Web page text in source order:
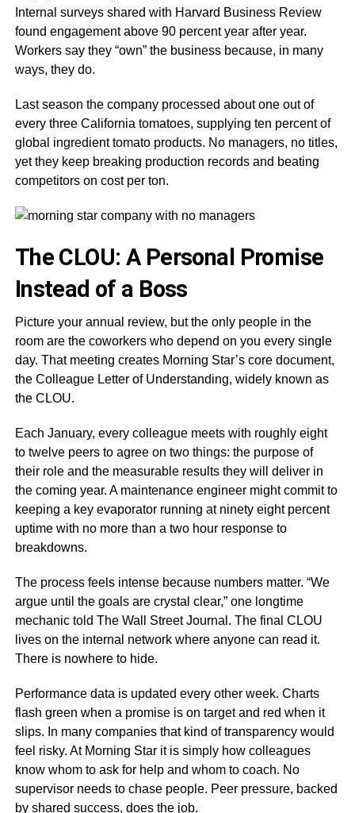
Internal surveys shared with Harvard Business Review
found engagement above 90 percent year after year.
Workers say they “own” the business because, in many
ways, they do.
Last season the company processed about one out of
every three California tomatoes, supplying ten percent of
global ingredient tomato products. No managers, no titles,
yet they keep breaking production records and beating
competitors on cost per ton.
The CLOU: A Personal Promise
Instead of a Boss
Picture your annual review, but the only people in the
room are the coworkers who depend on you every single
day. That meeting creates Morning Star’s core document,
the Colleague Letter of Understanding, widely known as
the CLOU.
Each January, every colleague meets with roughly eight
to twelve peers to agree on two things: the purpose of
their role and the measurable results they will deliver in
the coming year. A maintenance engineer might commit to
keeping a key evaporator running at ninety eight percent
uptime with no more than a two hour response to
breakdowns.
The process feels intense because numbers matter. “We
argue until the goals are crystal clear,” one longtime
mechanic told The Wall Street Journal. The final CLOU
lives on the internal network where anyone can read it.
There is nowhere to hide.
Performance data is updated every other week. Charts
flash green when a promise is on target and red when it
slips. In many companies that kind of transparency would
feel risky. At Morning Star it is simply how colleagues
know whom to ask for help and whom to coach. No
supervisor needs to chase people. Peer pressure, backed
by shared success, does the job.